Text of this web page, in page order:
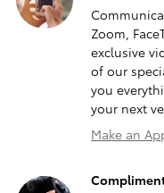
Zoom,
exclusive
of our
you
your next
Make an